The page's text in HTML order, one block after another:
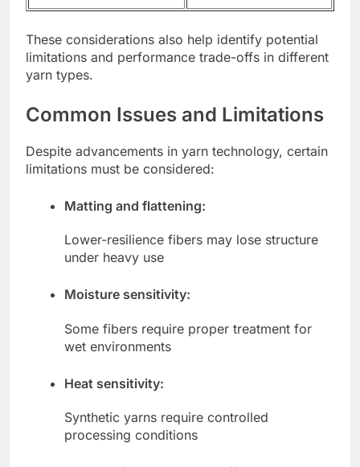
These considerations also help identify potential
limitations and performance trade-offs in different
yarn types.
Common Issues and Limitations
Despite advancements in yarn technology, certain
limitations must be considered:
Matting and flattening:
Lower-resilience fibers may lose structure
under heavy use
Moisture sensitivity:
Some fibers require proper treatment for
wet environments
Heat sensitivity:
Synthetic yarns require controlled
processing conditions